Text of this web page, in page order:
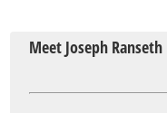
Meet Joseph Ranseth